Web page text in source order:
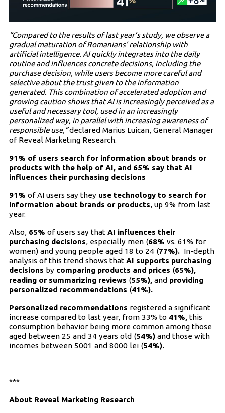
“Compared to the results of last year’s study, we observe a
gradual maturation of Romanians’ relationship with
artificial intelligence. AI quickly integrates into the daily
routine and influences concrete decisions, including the
purchase decision, while users become more careful and
selective about the trust given to the information
generated. This combination of accelerated adoption and
growing caution shows that AI is increasingly perceived as a
useful and necessary tool, used in an increasingly
personalized way, in parallel with increasing awareness of
responsible use,”declared Marius Luican, General Manager
of Reveal Marketing Research.
91% of users search for information about brands or
products with the help of AI, and 65% say that AI
influences their purchasing decisions
91% of AI users say they use technology to search for
information about brands or products, up 9% from last
year.
Also, 65% of users say that AI influences their
purchasing decisions, especially men (68% vs. 61% for
women) and young people aged 18 to 24 (77%).In-depth
analysis of this trend shows that AI supports purchasing
decisions by comparing products and prices (65%),
reading or summarizing reviews (55%),and providing
personalized recommendations (41%).
Personalized recommendations registered a significant
increase compared to last year, from 33% to 41%,this
consumption behavior being more common among those
aged between 25 and 34 years old (54%) and those with
incomes between 5001 and 8000 lei (54%).
***
About Reveal Marketing Research